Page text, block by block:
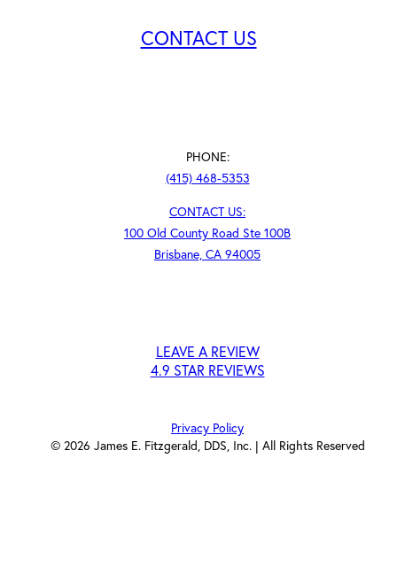
CONTACT US
PHONE:
(415) 468-5353
CONTACT US:
100 Old County Road Ste 100B
Brisbane, CA 94005
LEAVE A REVIEW
4.9 STAR REVIEWS
Privacy Policy
© 2026 James E. Fitzgerald, DDS, Inc. | All Rights Reserved